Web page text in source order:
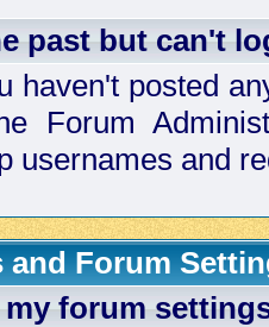
past but can't
haven't posted
Forum
usernames and
and Forum
forum